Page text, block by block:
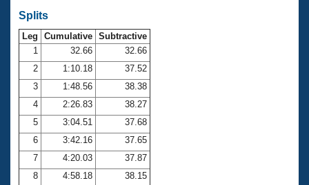
Workout Tracking
SWIMMER Magazine
Eligibility Policy
Membership Benefits
Open Water Central
Club Central
Coach Central
Volunteer Central
Splits
Leg Cumulative Subtractive
1
32.66
32.66
2
1:10.18
37.52
3
1:48.56
38.38
4
2:26.83
38.27
5
3:04.51
37.68
6
3:42.16
37.65
7
4:20.03
37.87
8
4:58.18
38.15